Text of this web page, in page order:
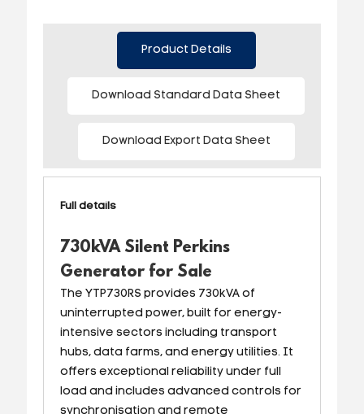
Product Details
Download Standard Data Sheet
Download Export Data Sheet
Full details
730kVA Silent Perkins
Generator for Sale
The YTP730RS provides 730kVA of
uninterrupted power, built for energy-
intensive sectors including transport
hubs, data farms, and energy utilities. It
offers exceptional reliability under full
load and includes advanced controls for
synchronisation and remote